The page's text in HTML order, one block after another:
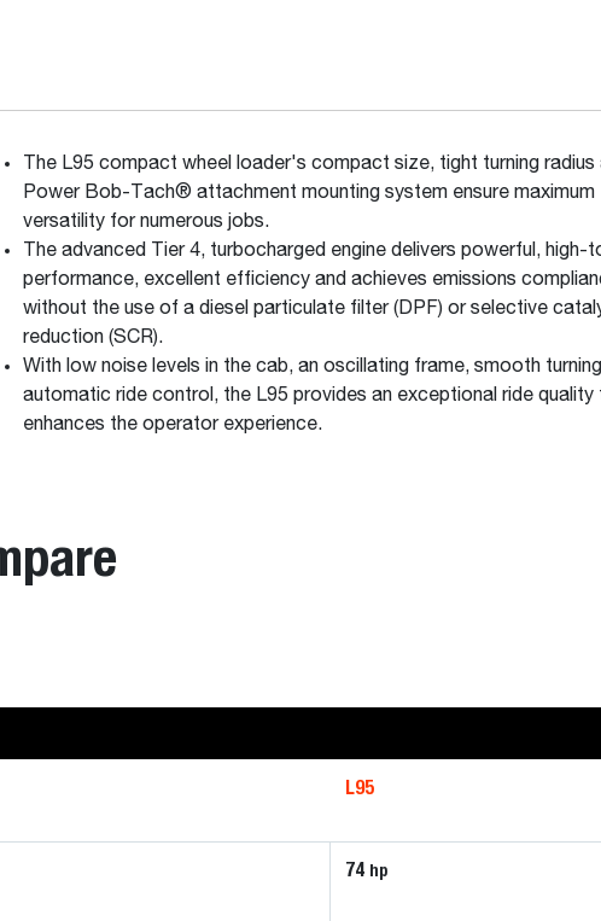
The L95 compact wheel loader's compact size, tight turning radius
Power Bob-Tach® attachment mounting system ensure maximum
versatility for numerous jobs.
The advanced Tier 4, turbocharged engine delivers powerful, high-
performance, excellent efficiency and achieves emissions
without the use of a diesel particulate filter (DPF) or selective
reduction (SCR).
With low noise levels in the cab, an oscillating frame, smooth
automatic ride control, the L95 provides an exceptional ride quality
enhances the operator experience.
L95
74 hp